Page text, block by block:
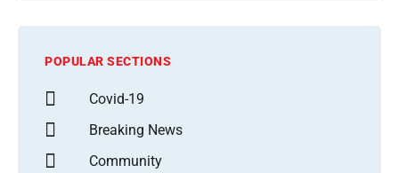
POPULAR SECTIONS
Covid-19
Breaking News
Community